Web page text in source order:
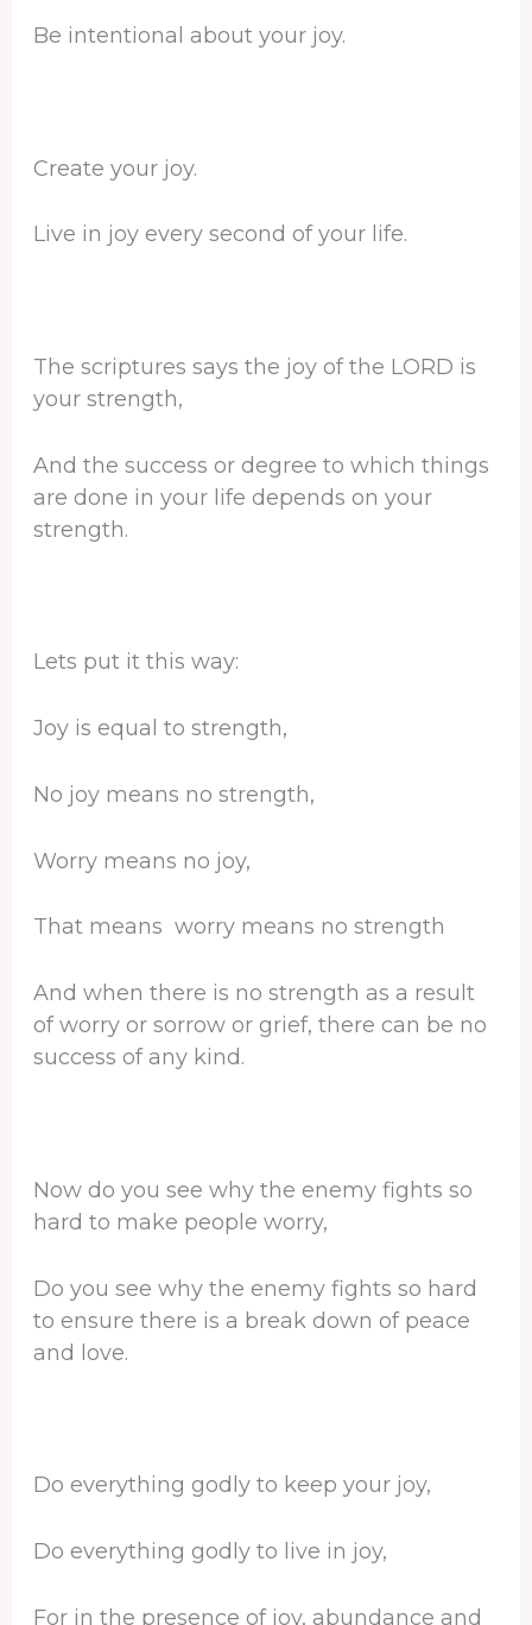
Be intentional about your joy.
Create your joy.
Live in joy every second of your life.
The scriptures says the joy of the LORD is
your strength,
And the success or degree to which things
are done in your life depends on your
strength.
Lets put it this way:
Joy is equal to strength,
No joy means no strength,
Worry means no joy,
That means worry means no strength
And when there is no strength as a result
of worry or sorrow or grief, there can be no
success of any kind.
Now do you see why the enemy fights so
hard to make people worry,
Do you see why the enemy fights so hard
to ensure there is a break down of peace
and love.
Do everything godly to keep your joy,
Do everything godly to live in joy,
For in the presence of joy, abundance and